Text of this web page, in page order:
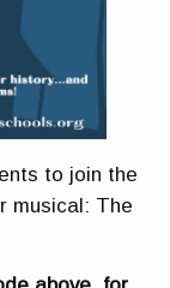
to join the
musical: The